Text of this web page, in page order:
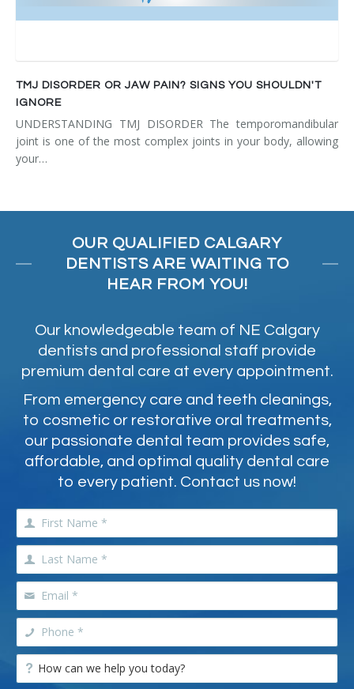
TMJ DISORDER OR JAW PAIN? SIGNS YOU SHOULDN'T
IGNORE
UNDERSTANDING TMJ DISORDER The temporomandibular
joint is one of the most complex joints in your body, allowing
your…
OUR QUALIFIED CALGARY
DENTISTS ARE WAITING TO
HEAR FROM YOU!
Our knowledgeable team of NE Calgary
dentists and professional staff provide
premium dental care at every appointment.
From emergency care and teeth cleanings,
to cosmetic or restorative oral treatments,
our passionate dental team provides safe,
affordable, and optimal quality dental care
to every patient. Contact us now!